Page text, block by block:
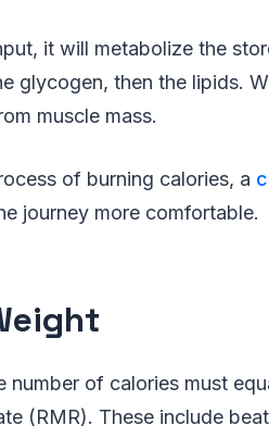
it will metabolize the
glycogen, then the lipids.
muscle mass.
of burning calories, a
journey more comfortable.
number of calories must
(RMR). These include